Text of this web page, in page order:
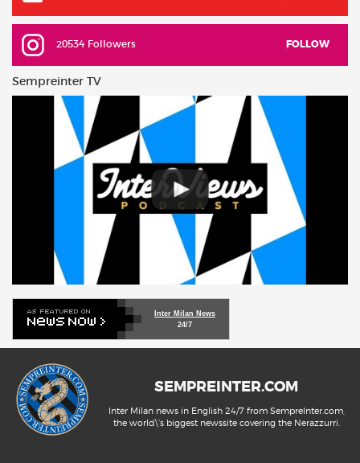
20534 Followers FOLLOW
Sempreinter TV
Inter Milan News
24/7
SEMPREINTER.COM
Inter Milan news in English 24/7 from SempreInter.com,
the world\'s biggest newssite covering the Nerazzurri.